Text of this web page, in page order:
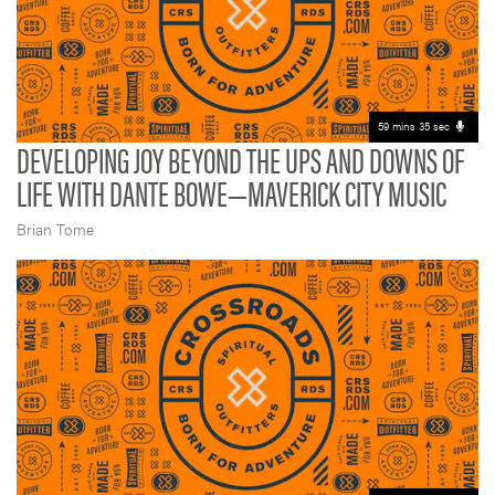
59 mins 35 sec
DEVELOPING JOY BEYOND THE UPS AND DOWNS OF
LIFE WITH DANTE BOWE—MAVERICK CITY MUSIC
Brian Tome